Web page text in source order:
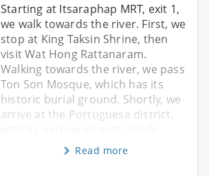
Starting at Itsaraphap MRT, exit 1,
we walk towards the river. First, we
stop at King Taksin Shrine, then
visit Wat Hong Rattanaram.
Walking towards the river, we pass
Ton Son Mosque, which has its
historic burial ground. Shortly, we
arrive at the Portuguese district,
Read more